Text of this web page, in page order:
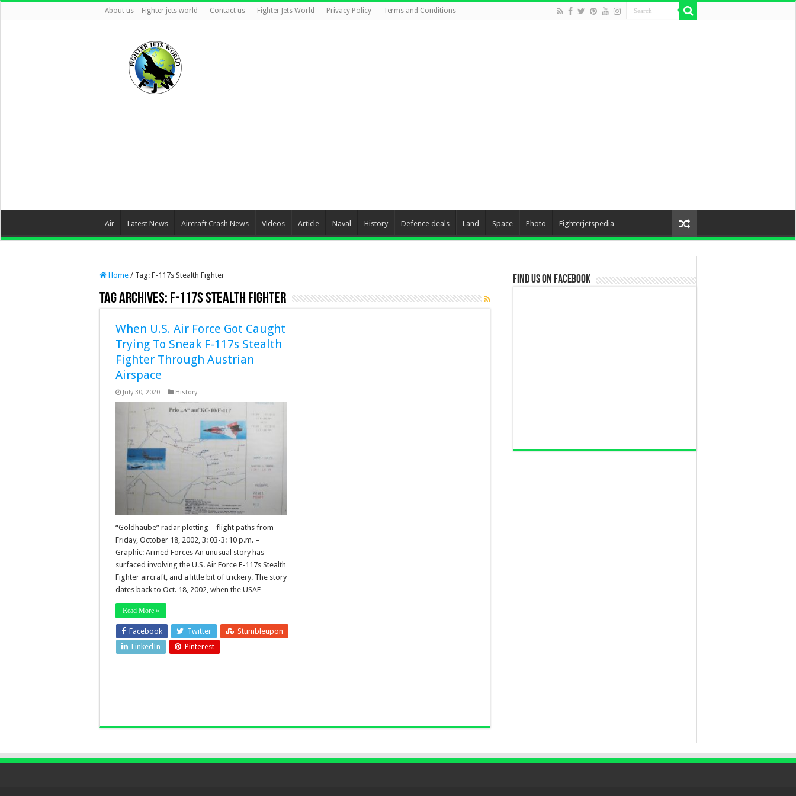
About us – Fighter jets world Contact us Fighter Jets World Privacy Policy Terms and Conditions
Air Latest News Aircraft Crash News Videos Article Naval History Defence deals Land Space Photo Fighterjetspedia
Home / Tag: F-117s Stealth Fighter
Tag Archives: F-117s Stealth Fighter
When U.S. Air Force Got Caught
Trying To Sneak F-117s Stealth
Fighter Through Austrian
Airspace
July 30, 2020 History
“Goldhaube” radar plotting – flight paths from
Friday, October 18, 2002, 3: 03-3: 10 p.m. –
Graphic: Armed Forces An unusual story has
surfaced involving the U.S. Air Force F-117s Stealth
Fighter aircraft, and a little bit of trickery. The story
dates back to Oct. 18, 2002, when the USAF …
Read More »
Facebook Twitter
Stumbleupon
LinkedIn
Pinterest
Find us on Facebook